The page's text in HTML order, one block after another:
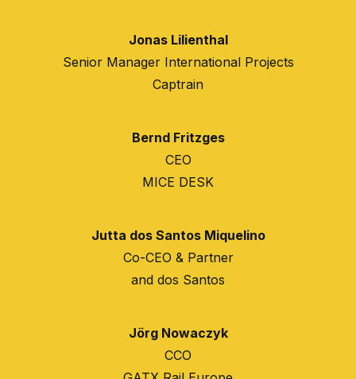
Jonas Lilienthal
Senior Manager International Projects
Captrain
Bernd Fritzges
CEO
MICE DESK
Jutta dos Santos Miquelino
Co-CEO & Partner
and dos Santos
Jörg Nowaczyk
CCO